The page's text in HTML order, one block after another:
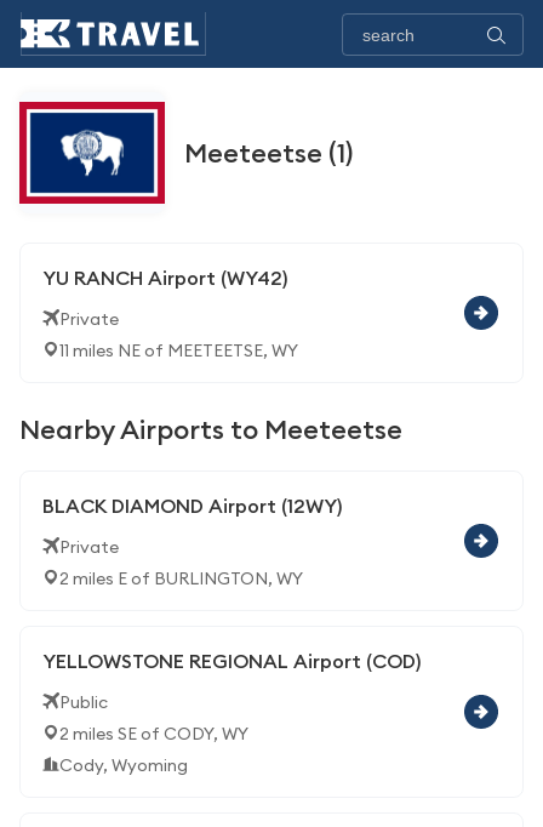
Meeteetse (1)
YU RANCH Airport (WY42)
Private
11 miles NE of MEETEETSE, WY
Nearby Airports to Meeteetse
BLACK DIAMOND Airport (12WY)
Private
2 miles E of BURLINGTON, WY
YELLOWSTONE REGIONAL Airport (COD)
Public
2 miles SE of CODY, WY
Cody, Wyoming